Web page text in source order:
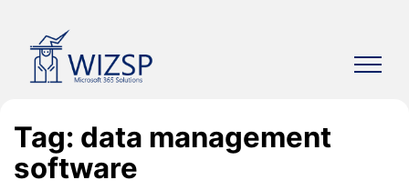
content
Tag: data management
software